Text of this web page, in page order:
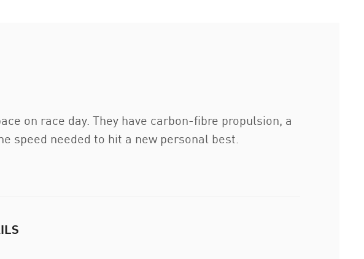
on race day. They have carbon-fibre propulsion, a
speed needed to hit a new personal best.